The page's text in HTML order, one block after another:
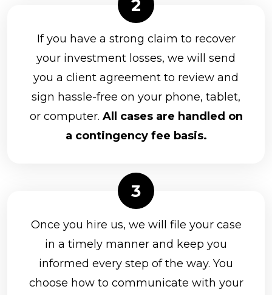
If you have a strong claim to recover
your investment losses, we will send
you a client agreement to review and
sign hassle-free on your phone, tablet,
or computer. All cases are handled on
a contingency fee basis.
Once you hire us, we will file your case
in a timely manner and keep you
informed every step of the way. You
choose how to communicate with your